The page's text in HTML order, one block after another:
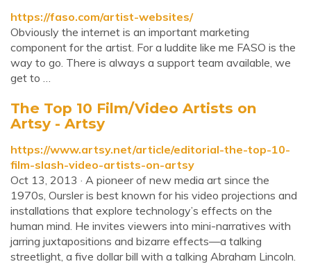
https://faso.com/artist-websites/
Obviously the internet is an important marketing
component for the artist. For a luddite like me FASO is the
way to go. There is always a support team available, we
get to …
The Top 10 Film/Video Artists on
Artsy - Artsy
https://www.artsy.net/article/editorial-the-top-10-
film-slash-video-artists-on-artsy
Oct 13, 2013 · A pioneer of new media art since the
1970s, Oursler is best known for his video projections and
installations that explore technology’s effects on the
human mind. He invites viewers into mini-narratives with
jarring juxtapositions and bizarre effects—a talking
streetlight, a five dollar bill with a talking Abraham Lincoln.